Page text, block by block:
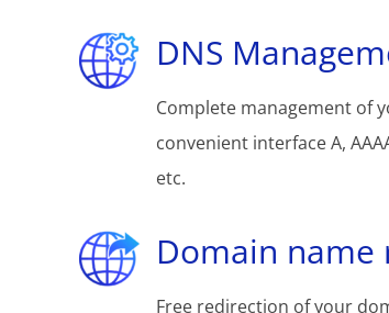
DNS
Complete management of
convenient interface A,
etc.
Domain name
Free redirection of your